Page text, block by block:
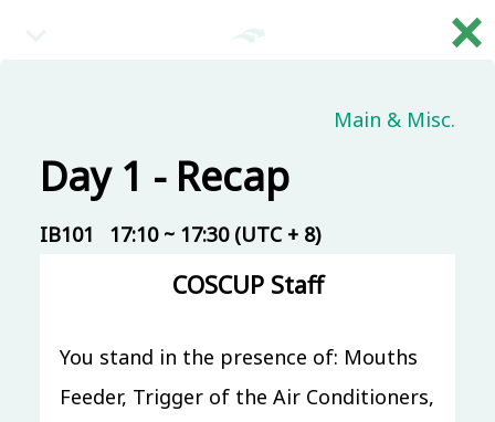
繁
Main & Misc.
Reception
IB101 30 mins Mandarin Beginner
Main & Misc.
Day 1 - Opening & Highlights
×
Main & Misc.
Day 1 - Recap
IB101 17:10 ~ 17:30 (UTC + 8)
COSCUP Staff
You stand in the presence of: Mouths
Feeder, Trigger of the Air Conditioners,